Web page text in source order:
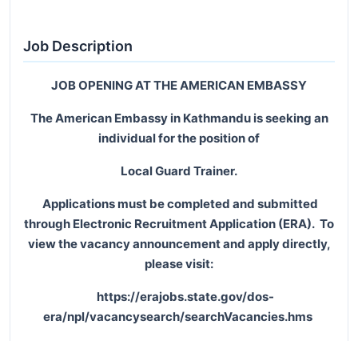
Job Description
JOB OPENING AT THE AMERICAN EMBASSY
The American Embassy in Kathmandu is seeking an
individual for the position of
Local Guard Trainer.
Applications must be completed and submitted
through Electronic Recruitment Application (ERA). To
view the vacancy announcement and apply directly,
please visit:
https://erajobs.state.gov/dos-
era/npl/vacancysearch/searchVacancies.hms